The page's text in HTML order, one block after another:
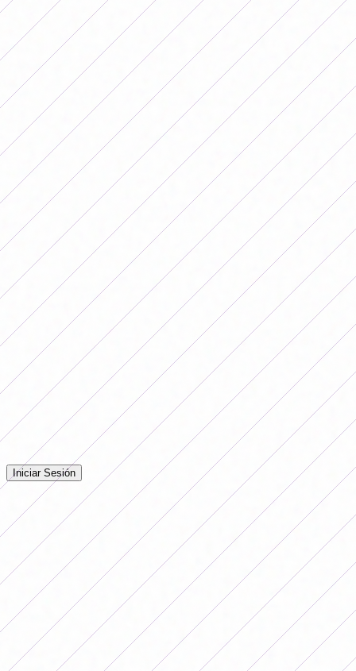
15.00 San Lorenzo - Banfield
Saturday, May 23
10.00 Lanús - Independent
11.00 Racing - Gymnastics
15.00 Ferro - Belgrano
15.30 San Luis - Unión
Sunday, May 24
15.30 Newell's - SAT
Monday, May 25
15.00 Boca - Hurricane
17.30 Workshops - River
Comentarios
Iniciá sesión para dejar tu comentario en la nota.
Iniciar Sesión
Todavía no hay comentarios. ¡Sé el primero en opinar!
Advertising